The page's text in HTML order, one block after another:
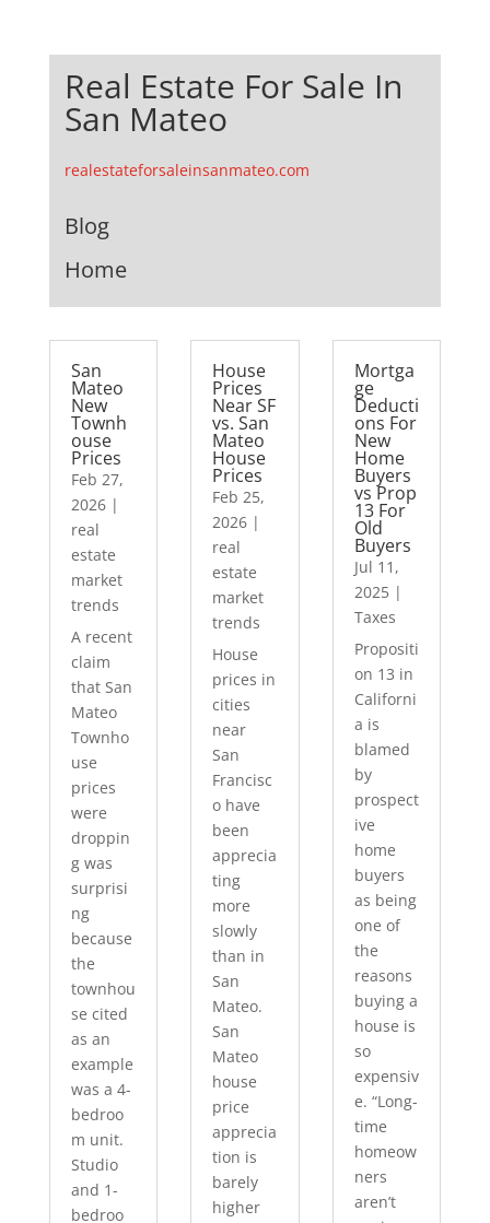
Real Estate For Sale In
San Mateo
realestateforsaleinsanmateo.com
Blog
Home
San
Mateo
New
Townh
ouse
Prices
Feb 27,
2026|
real
estate
market
trends
A recent
claim
that San
Mateo
Townho
use
prices
were
droppin
g was
surprisi
ng
because
the
townhou
se cited
as an
example
was a 4-
bedroo
m unit.
Studio
and 1-
bedroo
House
Prices
Near SF
vs. San
Mateo
House
Prices
Feb 25,
2026 |
real
estate
market
trends
House
prices in
cities
near
San
Francisc
o have
been
apprecia
ting
more
slowly
than in
San
Mateo.
San
Mateo
house
price
apprecia
tion is
barely
higher
Mortga
ge
Deducti
ons For
New
Home
Buyers
vs Prop
13 For
Old
Buyers
Jul 11,
2025|
Taxes
Propositi
on 13 in
Californi
a is
blamed
by
prospect
ive
home
buyers
as being
one of
the
reasons
buying a
house is
so
expensiv
e. “Long-
time
homeow
ners
aren’t